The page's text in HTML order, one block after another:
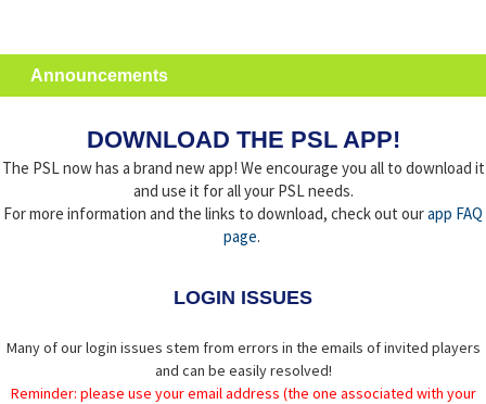
Announcements
DOWNLOAD THE PSL APP!
The PSL now has a brand new app! We encourage you all to download it
and use it for all your PSL needs.
For more information and the links to download, check out ourapp FAQ
page.
LOGIN ISSUES
Many of our login issues stem from errors in the emails of invited players
and can be easily resolved!
Reminder: please use your email address (the one associated with your